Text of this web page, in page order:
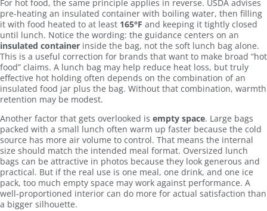
For hot food, the same principle applies in reverse. USDA advises
pre-heating an insulated container with boiling water, then filling
it with food heated to at least 165°F and keeping it tightly closed
until lunch. Notice the wording: the guidance centers on an
insulated container inside the bag, not the soft lunch bag alone.
This is a useful correction for brands that want to make broad “hot
food” claims. A lunch bag may help reduce heat loss, but truly
effective hot holding often depends on the combination of an
insulated food jar plus the bag. Without that combination, warmth
retention may be modest.
Another factor that gets overlooked is empty space. Large bags
packed with a small lunch often warm up faster because the cold
source has more air volume to control. That means the internal
size should match the intended meal format. Oversized lunch
bags can be attractive in photos because they look generous and
practical. But if the real use is one meal, one drink, and one ice
pack, too much empty space may work against performance. A
well-proportioned interior can do more for actual satisfaction than
a bigger silhouette.